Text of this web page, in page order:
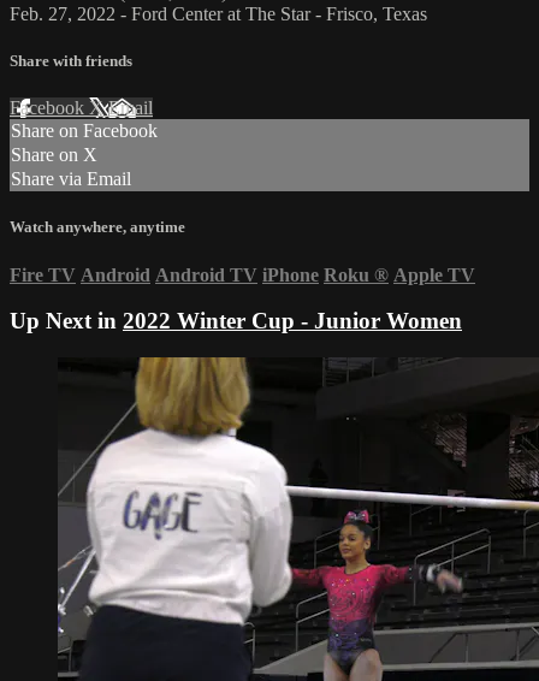
Feb. 27, 2022 - Ford Center at The Star - Frisco, Texas
Share with friends
Facebook XEmail
Share on Facebook
Share on X
Share via Email
Watch anywhere, anytime
Fire TV Android Android TV iPhone Roku ® Apple TV
Up Next in 2022 Winter Cup - Junior Women